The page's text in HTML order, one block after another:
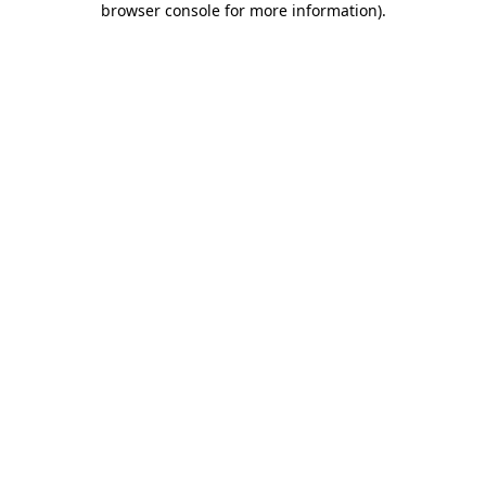
browser console for more information).